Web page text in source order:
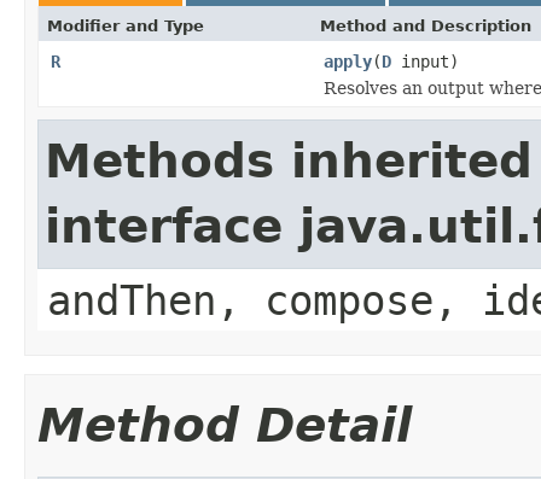
Modifier and Type Method and Description
R apply(D input)
Resolves an output
Methods
interface
andThen, compose,
Method Detail